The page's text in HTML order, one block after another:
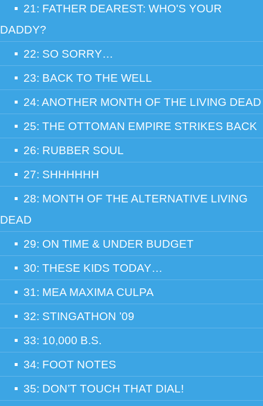
21: FATHER DEAREST: WHO'S YOUR
DADDY?
22: SO SORRY…
23: BACK TO THE WELL
24: ANOTHER MONTH OF THE LIVING DEAD
25: THE OTTOMAN EMPIRE STRIKES BACK
26: RUBBER SOUL
27: SHHHHHH
28: MONTH OF THE ALTERNATIVE LIVING
DEAD
29: ON TIME & UNDER BUDGET
30: THESE KIDS TODAY…
31: MEA MAXIMA CULPA
32: STINGATHON ’09
33: 10,000 B.S.
34: FOOT NOTES
35: DON’T TOUCH THAT DIAL!